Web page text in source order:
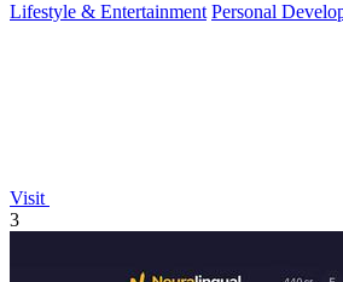
Lifestyle & Entertainment Personal
Visit
3